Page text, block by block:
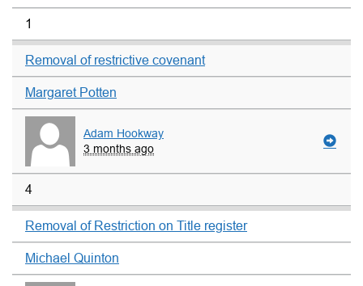
1
Removal of restrictive covenant
Margaret Potten
Adam Hookway
3 months ago
4
Removal of Restriction on Title register
Michael Quinton